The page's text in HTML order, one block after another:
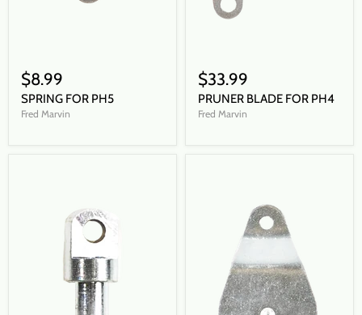
$8.99
SPRING FOR PH5
Fred Marvin
$33.99
PRUNER BLADE FOR PH4
Fred Marvin